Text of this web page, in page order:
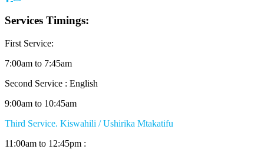
Services Timings:
First Service:
7:00am to 7:45am
Second Service : English
9:00am to 10:45am
Third Service. Kiswahili / Ushirika Mtakatifu
11:00am to 12:45pm :